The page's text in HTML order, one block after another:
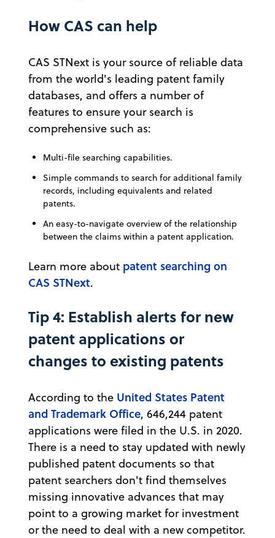
How CAS can help
CAS STNext is your source of reliable data
from the world's leading patent family
databases, and offers a number of
features to ensure your search is
comprehensive such as:
Multi-file searching capabilities.
Simple commands to search for additional family
records, including equivalents and related
patents.
An easy-to-navigate overview of the relationship
between the claims within a patent application.
Learn more about patent searching on
CAS STNext.
Tip 4: Establish alerts for new
patent applications or
changes to existing patents
According to the United States Patent
and Trademark Office, 646,244 patent
applications were filed in the U.S. in 2020.
There is a need to stay updated with newly
published patent documents so that
patent searchers don't find themselves
missing innovative advances that may
point to a growing market for investment
or the need to deal with a new competitor.